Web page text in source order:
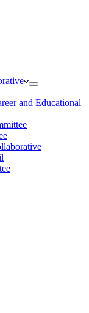
and Educational